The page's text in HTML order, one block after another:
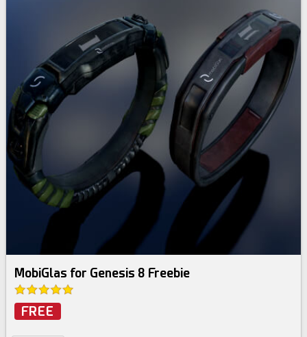
MobiGlas for Genesis 8 Freebie
FREE